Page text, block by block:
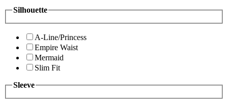
Silhouette
A-Line/Princess
Empire Waist
Mermaid
Slim Fit
Sleeve